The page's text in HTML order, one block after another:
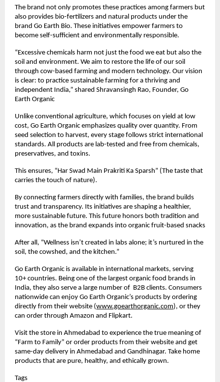
The brand not only promotes these practices among farmers but
also provides bio-fertilizers and natural products under the
brand Go Earth Bio. These initiatives empower farmers to
become self-sufficient and environmentally responsible.
“Excessive chemicals harm not just the food we eat but also the
soil and environment. We aim to restore the life of our soil
through cow-based farming and modern technology. Our vision
is clear: to practice sustainable farming for a thriving and
independent India,” shared Shravansingh Rao, Founder, Go
Earth Organic
Unlike conventional agriculture, which focuses on yield at low
cost, Go Earth Organic emphasizes quality over quantity. From
seed selection to harvest, every stage follows strict international
standards. All products are lab-tested and free from chemicals,
preservatives, and toxins.
This ensures, “Har Swad Main Prakriti Ka Sparsh” (The taste that
carries the touch of nature).
By connecting farmers directly with families, the brand builds
trust and transparency. Its initiatives are shaping a healthier,
more sustainable future. This future honors both tradition and
innovation, as the brand expands into organic fruit-based snacks
After all, “Wellness isn’t created in labs alone; it’s nurtured in the
soil, the cowshed, and the kitchen.”
Go Earth Organic is available in international markets, serving
10+ countries. Being one of the largest organic food brands in
India, they also serve a large number of B2B clients. Consumers
nationwide can enjoy Go Earth Organic’s products by ordering
directly from their website (www.goearthorganic.com), or they
can order through Amazon and Flipkart.
Visit the store in Ahmedabad to experience the true meaning of
“Farm to Family” or order products from their website and get
same-day delivery in Ahmedabad and Gandhinagar. Take home
products that are pure, healthy, and ethically grown.
Tags